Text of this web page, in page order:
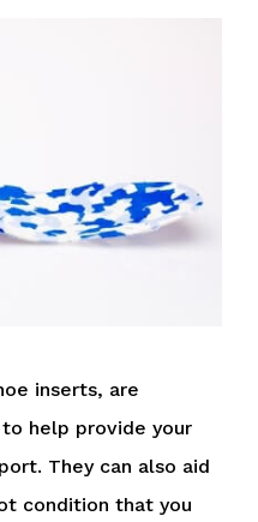
inserts, are
help provide your
They can also aid
condition that you